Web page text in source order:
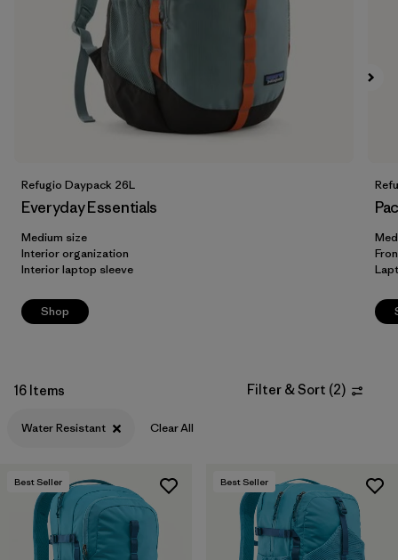
Refugio Daypack 26L
Everyday Essentials
Medium size
Interior organization
Interior laptop sleeve
Shop
16 Items Filter & Sort (2)
Water Resistant Clear All
Best Seller Best Seller